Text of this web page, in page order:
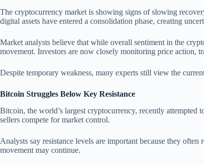
The cryptocurrency market is showing signs of slowing
digital assets have entered a consolidation phase, creating
Market analysts believe that while overall sentiment in the
movement. Investors are now closely monitoring price action,
Despite temporary weakness, many experts still view the
Bitcoin Struggles Below Key Resistance
Bitcoin, the world’s largest cryptocurrency, recently attempted
sellers compete for market control.
Analysts say resistance levels are important because they
movement may continue.